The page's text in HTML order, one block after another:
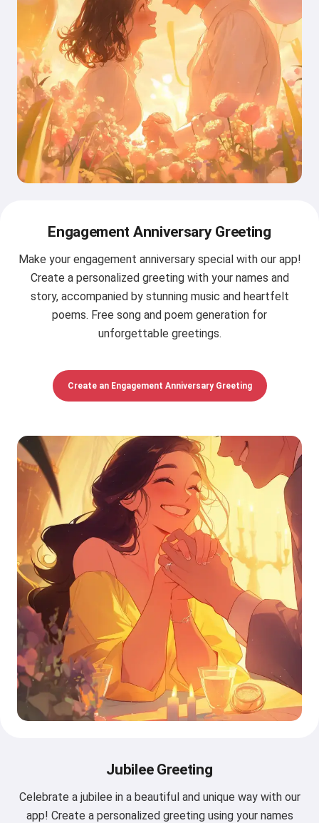
Engagement Anniversary Greeting
Make your engagement anniversary special with our app!
Create a personalized greeting with your names and
story, accompanied by stunning music and heartfelt
poems. Free song and poem generation for
unforgettable greetings.
Create an Engagement Anniversary Greeting
Jubilee Greeting
Celebrate a jubilee in a beautiful and unique way with our
app! Create a personalized greeting using your names